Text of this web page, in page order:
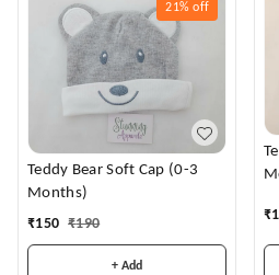
21% off
Teddy Bear Soft Cap (0-3
Months)
₹150 ₹190
+ Add
₹